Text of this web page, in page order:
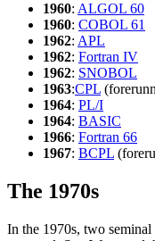
1960: ALGOL 60
1960: COBOL 61
1962: APL
1962: Fortran IV
1962: SNOBOL
1963:CPL
1964: PL/I
1964: BASIC
1966: Fortran 66
1967: BCPL
The 1970s
In the 1970s, two